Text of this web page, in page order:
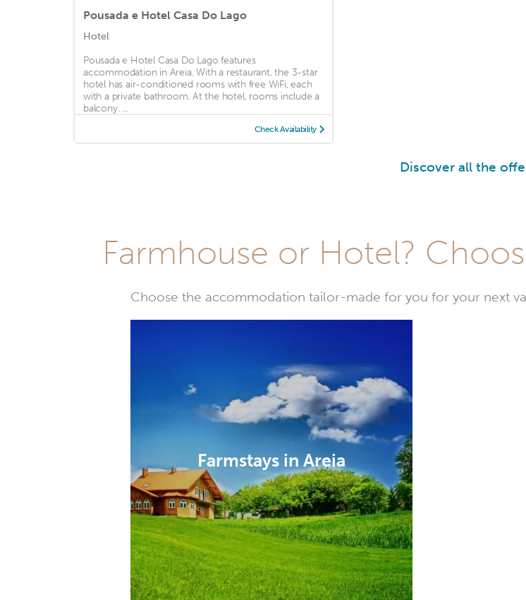
Pousada e Hotel Casa Do Lago
Hotel
Pousada e Hotel Casa Do Lago features
accommodation in Areia. With a restaurant, the 3-star
hotel has air-conditioned rooms with free WiFi, each
with a private bathroom. At the hotel, rooms include a
balcony. ...
Check Availability
Discover all the
Farmhouse or Hotel?
Choose the accommodation tailor-made for you for your next
Farmstays in Areia